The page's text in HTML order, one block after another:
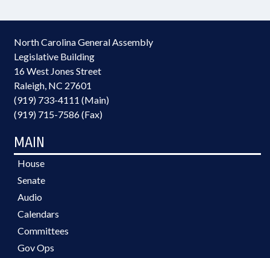
North Carolina General Assembly
Legislative Building
16 West Jones Street
Raleigh, NC 27601
(919) 733-4111 (Main)
(919) 715-7586 (Fax)
MAIN
House
Senate
Audio
Calendars
Committees
Gov Ops